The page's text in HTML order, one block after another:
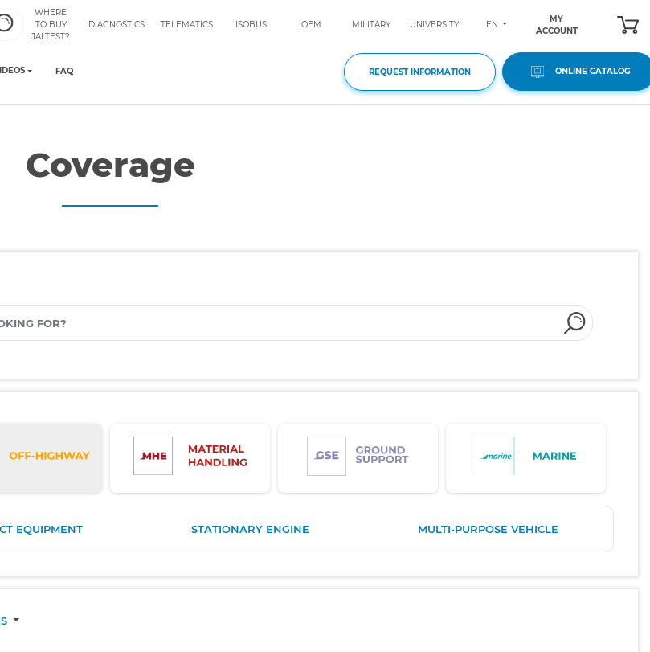
WHERE
TO BUY
JALTEST?
DIAGNOSTICS TELEMATICS ISOBUS OEM MILITARY UNIVERSITY EN
MY
ACCOUNT
FAQ REQUEST INFORMATION ONLINE CATALOG
Coverage
EQUIPMENT STATIONARY ENGINE MULTI-PURPOSE VEHICLE